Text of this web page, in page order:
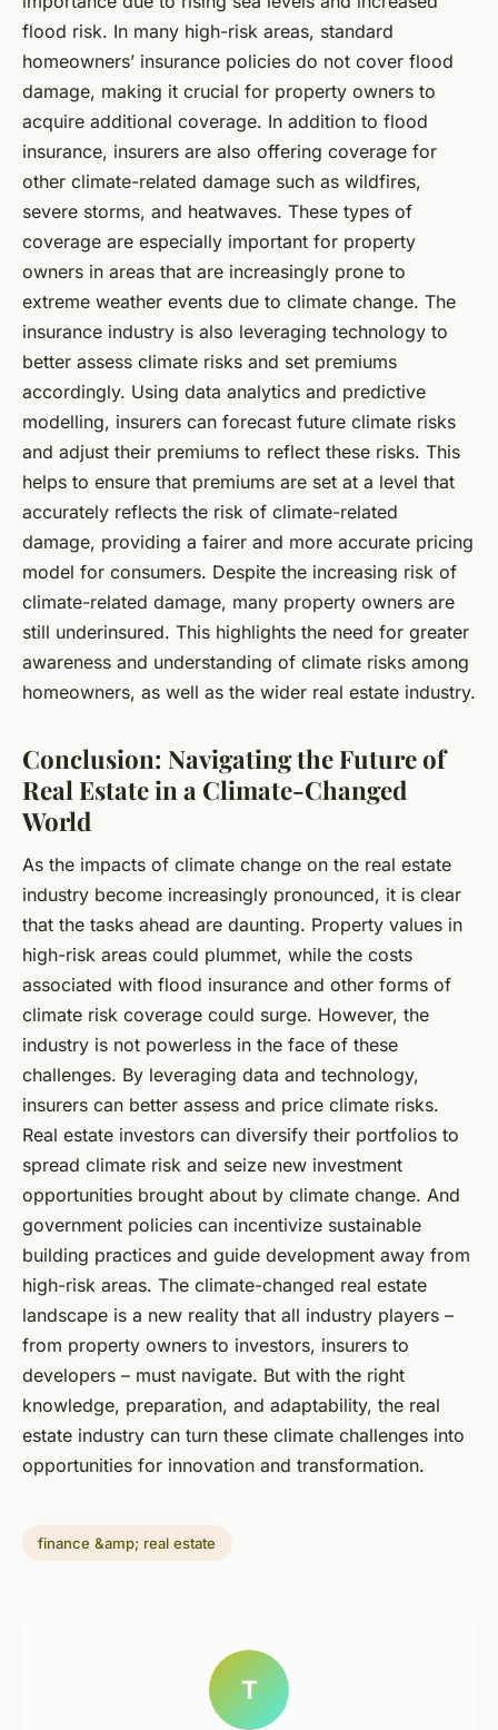
flood risk. In many high-risk areas, standard
homeowners’ insurance policies do not cover flood
damage, making it crucial for property owners to
acquire additional coverage. In addition to flood
insurance, insurers are also offering coverage for
other climate-related damage such as wildfires,
severe storms, and heatwaves. These types of
coverage are especially important for property
owners in areas that are increasingly prone to
extreme weather events due to climate change. The
insurance industry is also leveraging technology to
better assess climate risks and set premiums
accordingly. Using data analytics and predictive
modelling, insurers can forecast future climate risks
and adjust their premiums to reflect these risks. This
helps to ensure that premiums are set at a level that
accurately reflects the risk of climate-related
damage, providing a fairer and more accurate pricing
model for consumers. Despite the increasing risk of
climate-related damage, many property owners are
still underinsured. This highlights the need for greater
awareness and understanding of climate risks among
homeowners, as well as the wider real estate industry.
Conclusion: Navigating the Future of
Real Estate in a Climate-Changed
World
As the impacts of climate change on the real estate
industry become increasingly pronounced, it is clear
that the tasks ahead are daunting. Property values in
high-risk areas could plummet, while the costs
associated with flood insurance and other forms of
climate risk coverage could surge. However, the
industry is not powerless in the face of these
challenges. By leveraging data and technology,
insurers can better assess and price climate risks.
Real estate investors can diversify their portfolios to
spread climate risk and seize new investment
opportunities brought about by climate change. And
government policies can incentivize sustainable
building practices and guide development away from
high-risk areas. The climate-changed real estate
landscape is a new reality that all industry players –
from property owners to investors, insurers to
developers – must navigate. But with the right
knowledge, preparation, and adaptability, the real
estate industry can turn these climate challenges into
opportunities for innovation and transformation.
finance &amp; real estate
T